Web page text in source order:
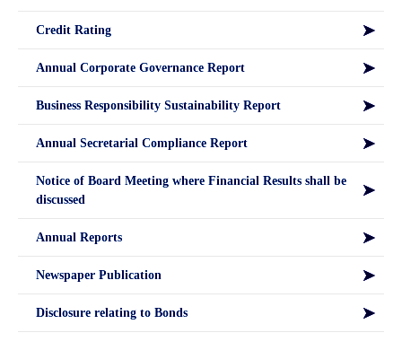
Credit Rating
Annual Corporate Governance Report
Business Responsibility Sustainability Report
Annual Secretarial Compliance Report
Notice of Board Meeting where Financial Results shall be
discussed
Annual Reports
Newspaper Publication
Disclosure relating to Bonds